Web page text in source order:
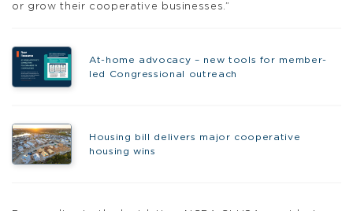
or grow their cooperative businesses.”
At-home advocacy – new tools for member-
led Congressional outreach
Housing bill delivers major cooperative
housing wins